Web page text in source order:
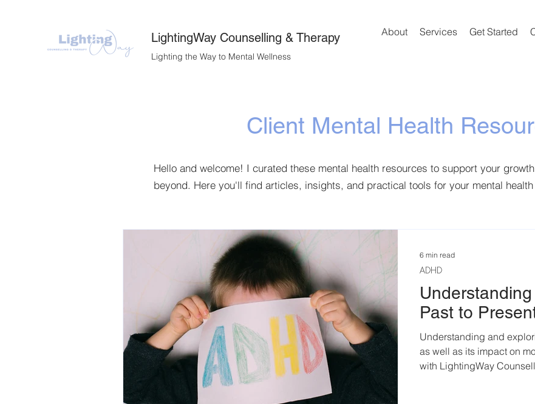
LightingWay Counselling & Therapy
Lighting the Way to Mental Wellness
About Services Get Started
Client Mental Health
Hello and welcome! I curated these mental health resources to support your
beyond. Here you'll find articles, insights, and practical tools for your mental
Past to
Understanding and
as well as its impact on
with LightingWay
ADHD
6 min read